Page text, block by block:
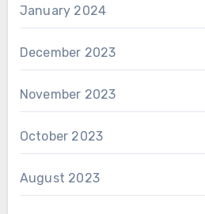
January 2024
December 2023
November 2023
October 2023
August 2023